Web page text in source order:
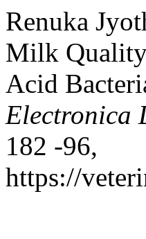
Renuka
Milk
Acid
Electronica
182 -96,
https://